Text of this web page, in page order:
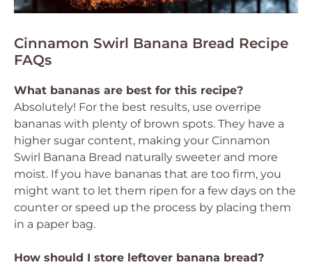
Cinnamon Swirl Banana Bread Recipe
FAQs
What bananas are best for this recipe?
Absolutely! For the best results, use overripe
bananas with plenty of brown spots. They have a
higher sugar content, making your Cinnamon
Swirl Banana Bread naturally sweeter and more
moist. If you have bananas that are too firm, you
might want to let them ripen for a few days on the
counter or speed up the process by placing them
in a paper bag.
How should I store leftover banana bread?